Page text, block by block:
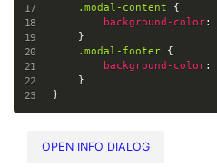
.modal-content
{
background-color:
}
.modal-footer
{
background-color:
}
}
OPEN INFO DIALOG